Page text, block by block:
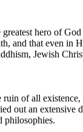
hero of
and that even in
Jewish
of all existence,
out an extensive
philosophies.